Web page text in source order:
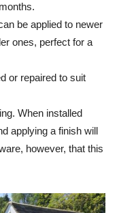
be applied to newer
ones, perfect for a
or repaired to suit
When installed
applying a finish will
however, that this